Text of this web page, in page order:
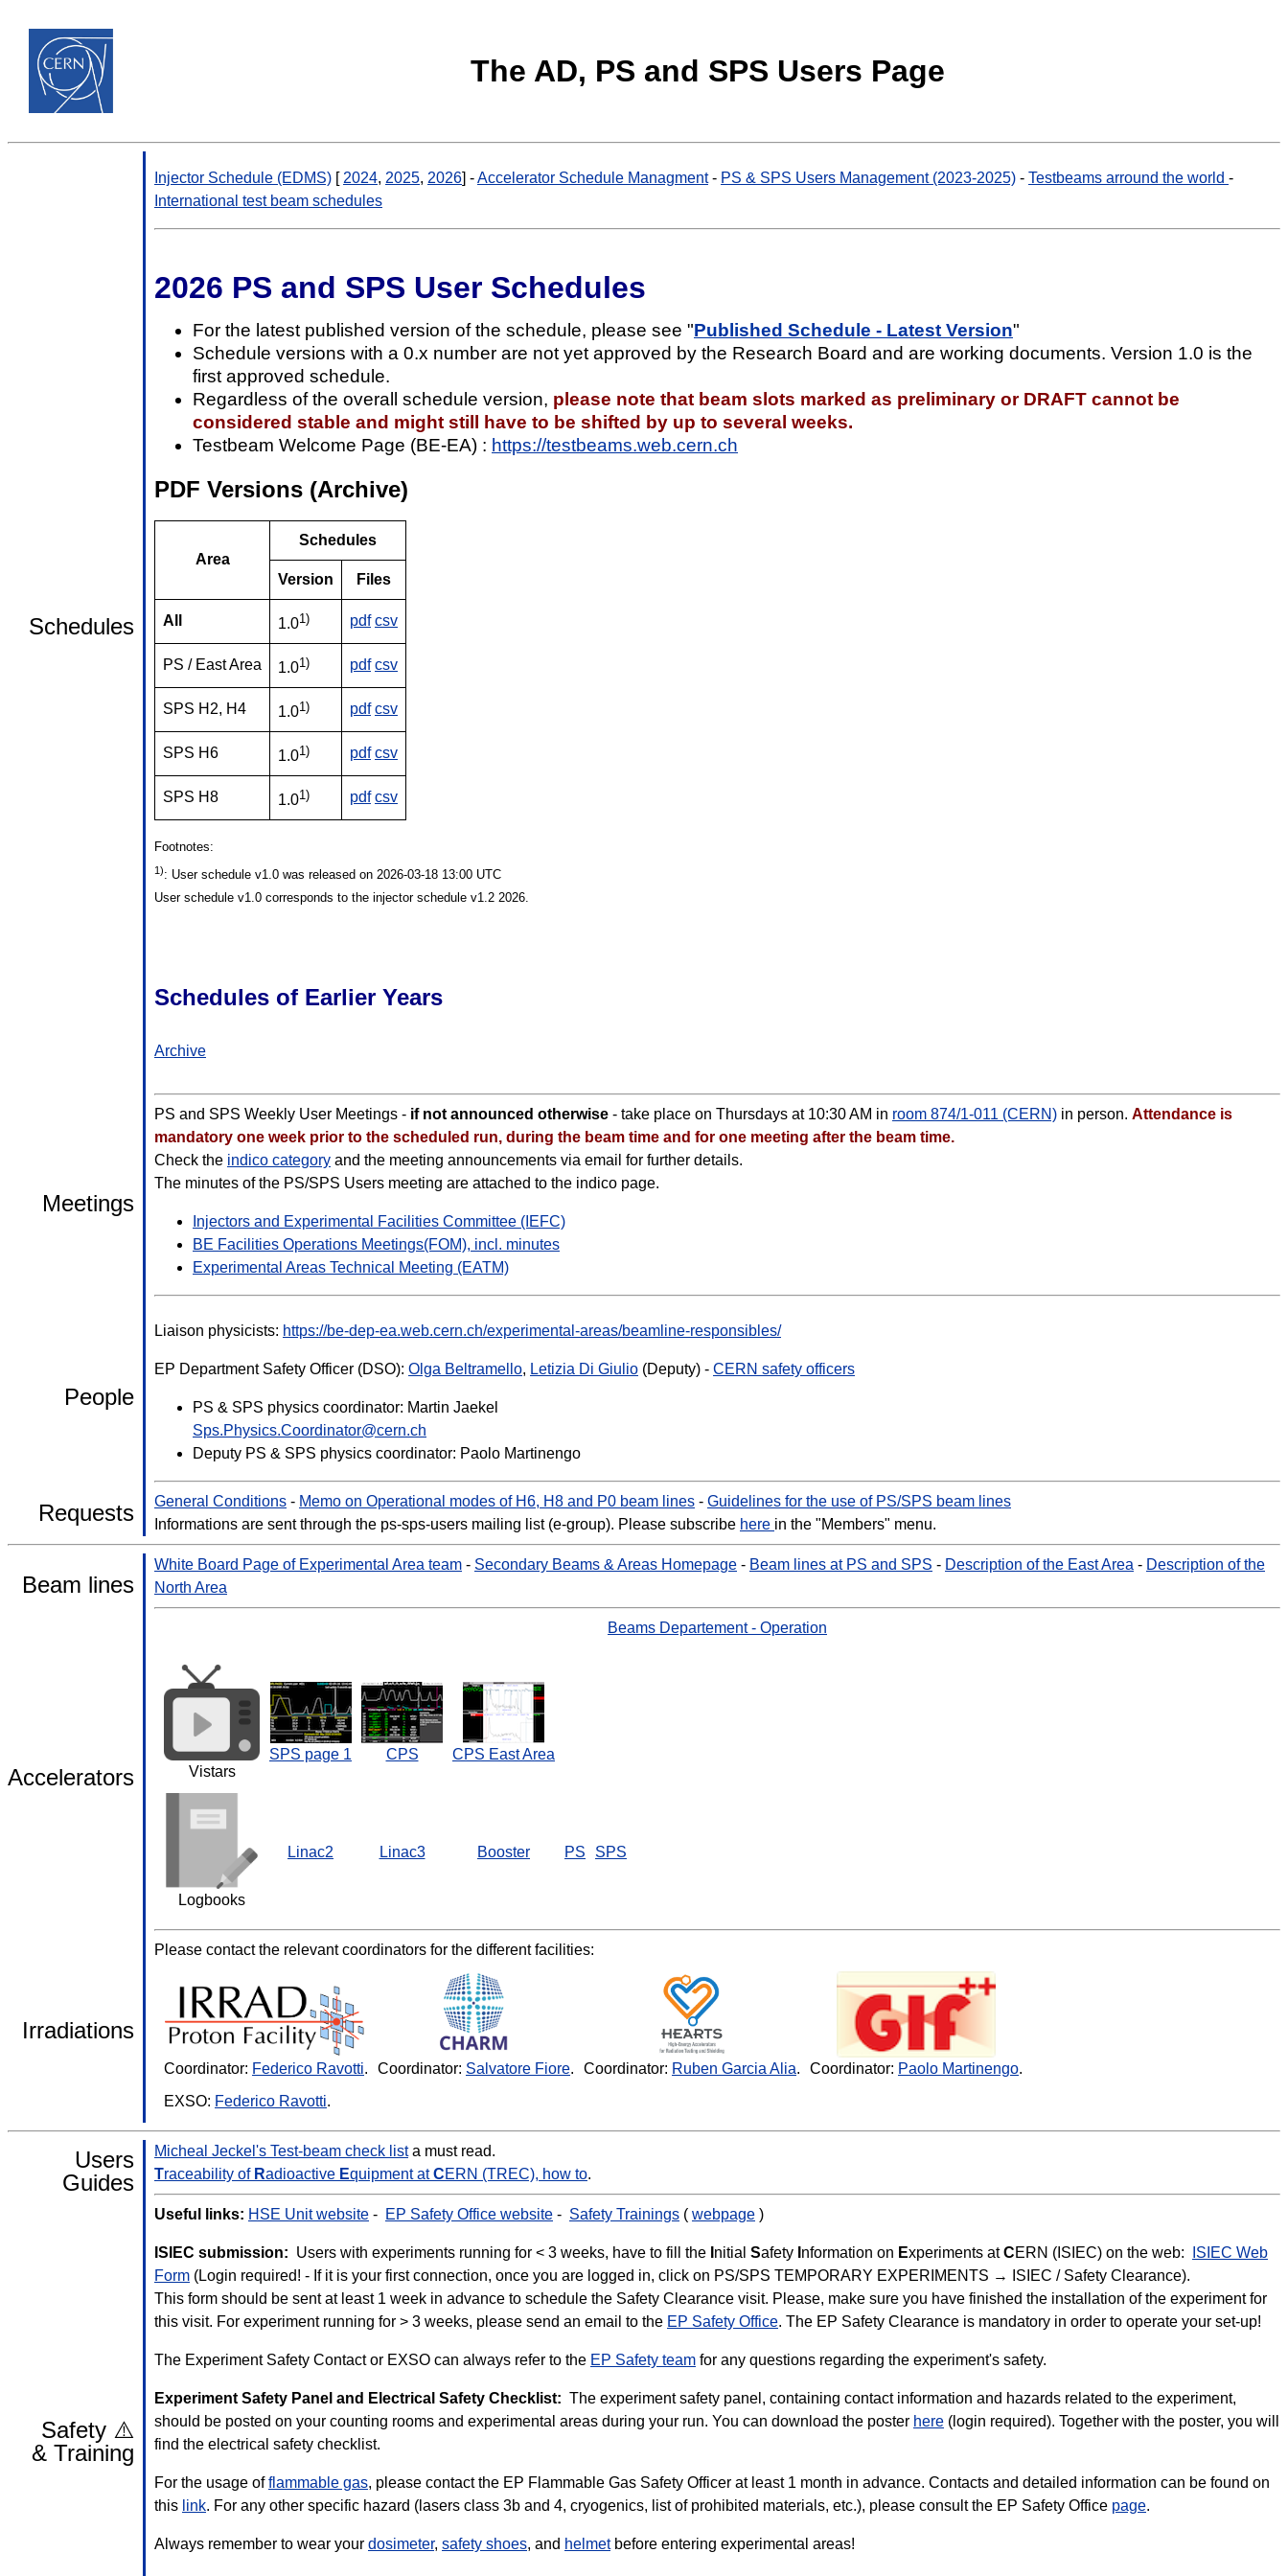
The AD, PS and SPS Users Page
Schedules
Injector Schedule (EDMS) [ 2024, 2025, 2026] -Accelerator Schedule Managment- PS & SPS Users Management (2023-2025) - Testbeams arround the world -
International test beam schedules
2026 PS and SPS User Schedules
For the latest published version of the schedule, please see "Published Schedule - Latest Version"
Schedule versions with a 0.x number are not yet approved by the Research Board and are working documents. Version 1.0 is the
first approved schedule.
Regardless of the overall schedule version, please note that beam slots marked as preliminary or DRAFT cannot be
considered stable and might still have to be shifted by up to several weeks.
Testbeam Welcome Page (BE-EA) : https://testbeams.web.cern.ch
PDF Versions (Archive)
Area
Schedules
Version Files
All 1.01) pdf csv
PS / East Area 1.01) pdf csv
SPS H2, H4 1.01) pdf csv
SPS H6 1.01) pdf csv
SPS H8 1.01) pdf csv
Footnotes:
1): User schedule v1.0 was released on 2026-03-18 13:00 UTC
User schedule v1.0 corresponds to the injector schedule v1.2 2026.
Schedules of Earlier Years
Archive
Meetings
PS and SPS Weekly User Meetings - if not announced otherwise - take place on Thursdays at 10:30 AM in room 874/1-011 (CERN) in person. Attendance is
mandatory one week prior to the scheduled run, during the beam time and for one meeting after the beam time.
Check the indico category and the meeting announcements via email for further details.
The minutes of the PS/SPS Users meeting are attached to the indico page.
Injectors and Experimental Facilities Committee (IEFC)
BE Facilities Operations Meetings(FOM), incl. minutes
Experimental Areas Technical Meeting (EATM)
People
Liaison physicists: https://be-dep-ea.web.cern.ch/experimental-areas/beamline-responsibles/
EP Department Safety Officer (DSO): Olga Beltramello, Letizia Di Giulio (Deputy) - CERN safety officers
PS & SPS physics coordinator: Martin Jaekel
Sps.Physics.Coordinator@cern.ch
Deputy PS & SPS physics coordinator: Paolo Martinengo
Requests General Conditions - Memo on Operational modes of H6, H8 and P0 beam lines - Guidelines for the use of PS/SPS beam lines
Informations are sent through the ps-sps-users mailing list (e-group). Please subscribe here in the "Members" menu.
Beam lines
White Board Page of Experimental Area team - Secondary Beams & Areas Homepage - Beam lines at PS and SPS - Description of the East Area - Description of the
North Area
Accelerators
Beams Departement - Operation
Vistars
SPS page 1 CPS CPS East Area
Logbooks
Linac2 Linac3 Booster PS SPS
Irradiations
Please contact the relevant coordinators for the different facilities:
Coordinator: Federico Ravotti. Coordinator: Salvatore Fiore. Coordinator: Ruben Garcia Alia. Coordinator: Paolo Martinengo.
EXSO: Federico Ravotti.
Users
Guides
Micheal Jeckel's Test-beam check lista must read.
Traceability of Radioactive Equipment atCERN (TREC), how to.
Safety ⚠️
& Training
Useful links: HSE Unit website - EP Safety Office website - Safety Trainings ( webpage )
ISIEC submission: Users with experiments running for < 3 weeks, have to fill the nitial Safety nformation on Experiments atCERN (ISIEC) on the web:
ISIEC Web
Form (Login required! - If it is your first connection, once you are logged in, click on PS/SPS TEMPORARY EXPERIMENTS → ISIEC / Safety Clearance).
This form should be sent at least 1 week in advance to schedule the Safety Clearance visit. Please, make sure you have finished the installation of the experiment for
this visit. For experiment running for > 3 weeks, please send an email to the EP Safety Office. The EP Safety Clearance is mandatory in order to operate your set-up!
The Experiment Safety Contact or EXSO can always refer to the EP Safety team for any questions regarding the experiment's safety.
Experiment Safety Panel and Electrical Safety Checklist: The experiment safety panel, containing contact information and hazards related to the experiment,
should be posted on your counting rooms and experimental areas during your run. You can download the poster here (login required). Together with the poster, you will
find the electrical safety checklist.
For the usage offlammable gas, please contact the EP Flammable Gas Safety Officer at least 1 month in advance. Contacts and detailed information can be found on
this link. For any other specific hazard (lasers class 3b and 4, cryogenics, list of prohibited materials, etc.), please consult the EP Safety Office page.
Always remember to wear your dosimeter, safety shoes, and helmetbefore entering experimental areas!